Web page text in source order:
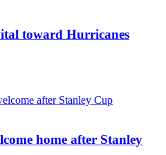
toward Hurricanes
home after Stanley